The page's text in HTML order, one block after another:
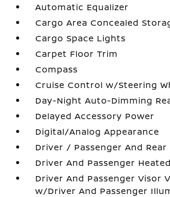
Automatic Equalizer
Cargo Area Concealed
Cargo Space Lights
Carpet Floor Trim
Compass
Cruise Control w/Steering
Day-Night Auto-Dimming
Delayed Accessory Power
Digital/Analog Appearance
Driver / Passenger And Rear
Driver And Passenger
Driver And Passenger Visor
w/Driver And Passenger